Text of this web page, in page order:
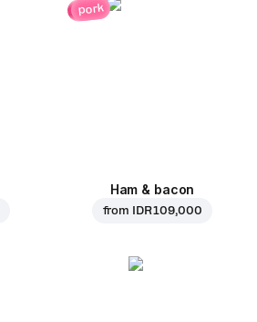
pork
Ham & bacon
from IDR 109,000